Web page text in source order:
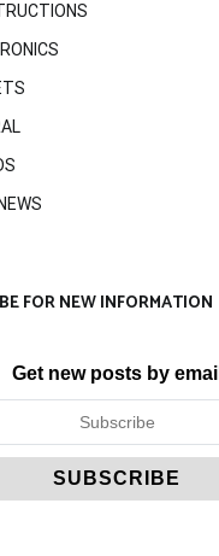
FOR NEW INFORMATION
Get new posts by email